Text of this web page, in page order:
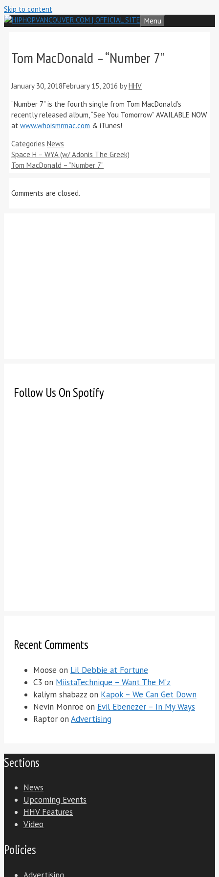
Skip to content
Menu
Tom MacDonald – “Number 7”
January 30, 2018February 15, 2016 byHHV
“Number 7” is the fourth single from Tom MacDonald’s
recently released album, “See You Tomorrow” AVAILABLE NOW
at www.whoismrmac.com & iTunes!
Categories News
Space H – WYA (w/ Adonis The Greek)
Tom MacDonald – “Number 7”
Comments are closed.
Follow Us On Spotify
Recent Comments
Moose on Lil Debbie at Fortune
C3 on MiistaTechnique – Want The M’z
kaliym shabazz on Kapok – We Can Get Down
Nevin Monroe on Evil Ebenezer – In My Ways
Raptor on Advertising
Sections
News
Upcoming Events
HHV Features
Video
Policies